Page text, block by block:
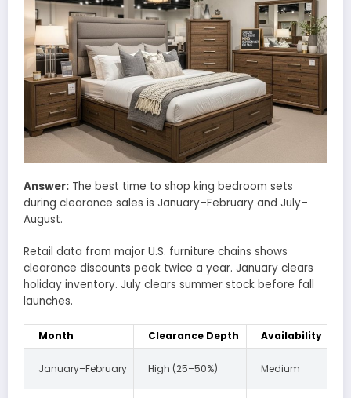
Answer: The best time to shop king bedroom sets
during clearance sales is January–February and July–
August.
Retail data from major U.S. furniture chains shows
clearance discounts peak twice a year. January clears
holiday inventory. July clears summer stock before fall
launches.
Month Clearance Depth Availability
January–February High (25–50%) Medium